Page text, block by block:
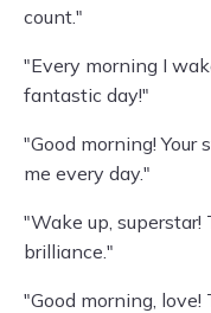
count."
"Every morning I
fantastic day!"
"Good morning!
me every day."
"Wake up,
brilliance."
"Good morning,